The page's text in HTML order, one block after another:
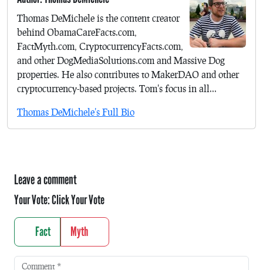
Thomas DeMichele is the content creator
behind ObamaCareFacts.com,
FactMyth.com, CryptocurrencyFacts.com,
and other DogMediaSolutions.com and Massive Dog
properties. He also contributes to MakerDAO and other
cryptocurrency-based projects. Tom's focus in all...
Thomas DeMichele's Full Bio
Leave a comment
Your Vote:Click Your Vote
Fact Myth
Comment *